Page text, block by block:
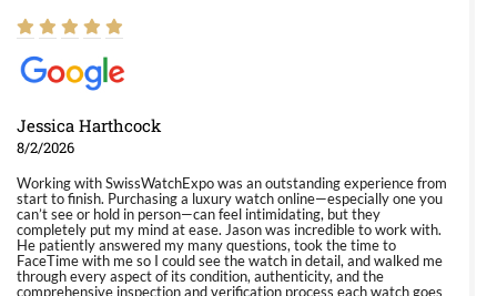
Jessica Harthcock
8/2/2026
Working with SwissWatchExpo was an outstanding experience from
start to finish. Purchasing a luxury watch online—especially one you
can’t see or hold in person—can feel intimidating, but they
completely put my mind at ease. Jason was incredible to work with.
He patiently answered my many questions, took the time to
FaceTime with me so I could see the watch in detail, and walked me
through every aspect of its condition, authenticity, and the
comprehensive inspection and verification process each watch goes